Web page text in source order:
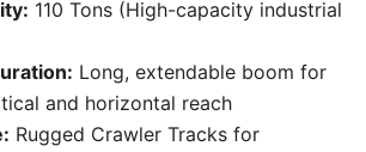
110 Tons (High-capacity industrial
Long, extendable boom for
and horizontal reach
Rugged Crawler Tracks for